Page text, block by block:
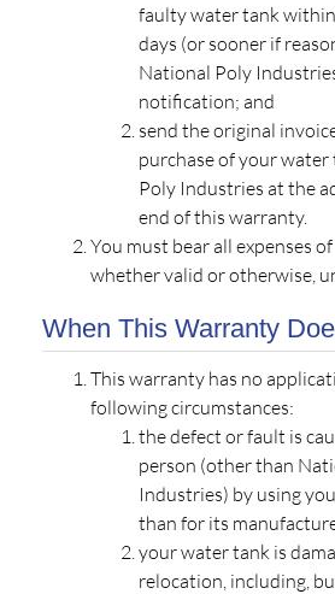
faulty water tank
days (or sooner if
National Poly
notification; and
send the original
purchase of your
Poly Industries at the
end of this warranty.
You must bear all expenses
whether valid or otherwise,
When This Warranty
This warranty has no
following circumstances:
the defect or fault is
person (other than
Industries) by using
than for its
your water tank is
relocation, including,